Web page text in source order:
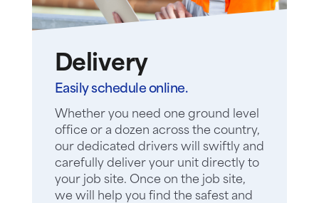
Delivery
Easily schedule online.
Whether you need one ground level
office or a dozen across the country,
our dedicated drivers will swiftly and
carefully deliver your unit directly to
your job site. Once on the job site,
we will help you find the safest and